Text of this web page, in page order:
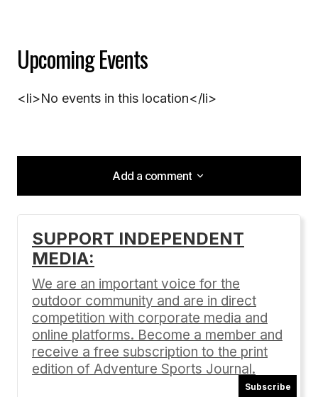
Upcoming Events
<li>No events in this location</li>
Add a comment
Add a comment
Your email address will not be published.
Comment*
SUPPORT INDEPENDENT
MEDIA:
We are an important voice for the
outdoor community and are in direct
competition with corporate media and
online platforms. Become a member and
receive a free subscription to the print
edition of Adventure Sports Journal.
Subscribe